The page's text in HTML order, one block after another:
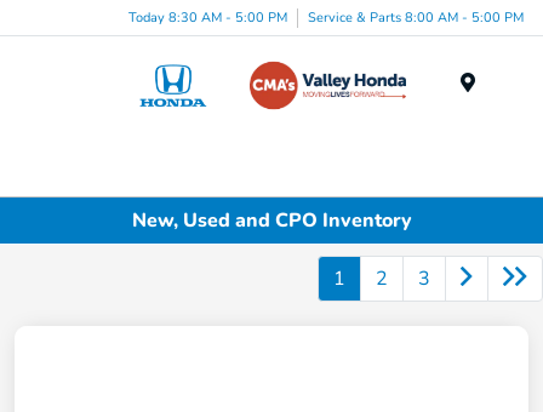
Today 8:30 AM - 5:00 PM Service & Parts 8:00 AM - 5:00 PM
New, Used and CPO Inventory
1 2 3